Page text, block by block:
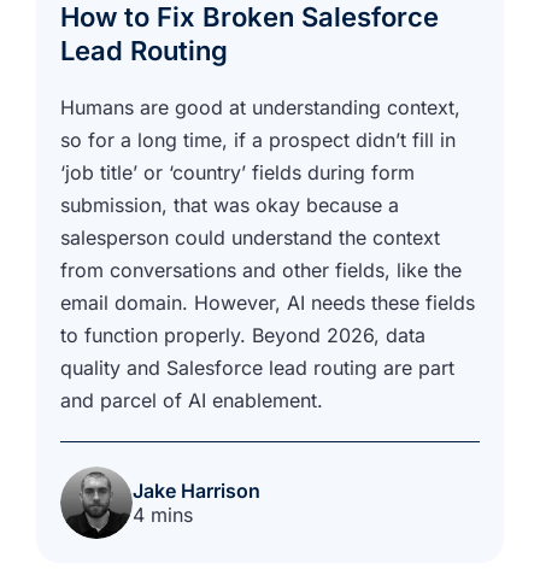
How to Fix Broken Salesforce
Lead Routing
Humans are good at understanding context,
so for a long time, if a prospect didn’t fill in
‘job title’ or ‘country’ fields during form
submission, that was okay because a
salesperson could understand the context
from conversations and other fields, like the
email domain. However, AI needs these fields
to function properly. Beyond 2026, data
quality and Salesforce lead routing are part
and parcel of AI enablement.
Jake Harrison
4 mins